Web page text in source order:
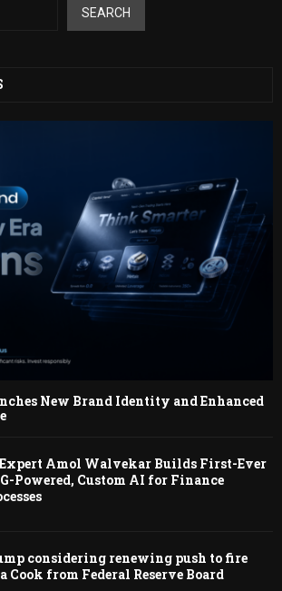
SEARCH
New Brand Identity and Enhanced
Amol Walvekar Builds First-Ever
Powered, Custom AI for Finance
considering renewing push to fire
Cook from Federal Reserve Board